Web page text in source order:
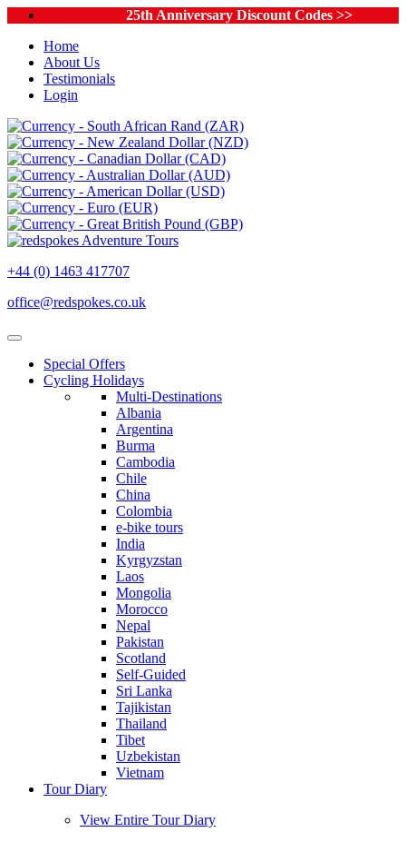
25th Anniversary Discount Codes >>
Home
About Us
Testimonials
Login
+44 (0) 1463 417707
office@redspokes.co.uk
Special Offers
Cycling Holidays
Multi-Destinations
Albania
Argentina
Burma
Cambodia
Chile
China
Colombia
e-bike tours
India
Kyrgyzstan
Laos
Mongolia
Morocco
Nepal
Pakistan
Scotland
Self-Guided
Sri Lanka
Tajikistan
Thailand
Tibet
Uzbekistan
Vietnam
Tour Diary
View Entire Tour Diary